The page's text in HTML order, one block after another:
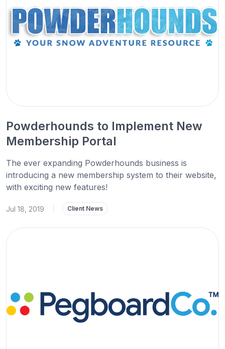
Powderhounds to Implement New
Membership Portal
The ever expanding Powderhounds business is
introducing a new membership system to their website,
with exciting new features!
Jul 18, 2019 Client News